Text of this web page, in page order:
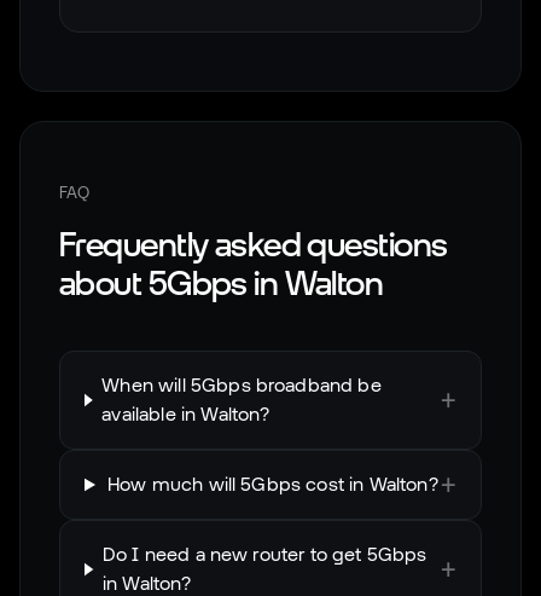
FAQ
Frequently asked questions
about 5Gbps inWalton
When will 5Gbps broadband be
available in Walton?
+
How much will 5Gbps cost in Walton?+
Do I need a new router to get 5Gbps
in Walton?
+